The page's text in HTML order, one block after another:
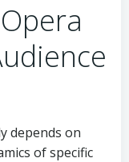
depends on
of specific